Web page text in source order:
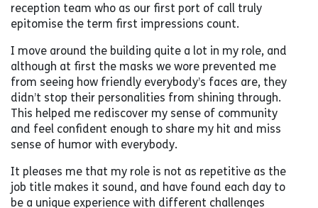
reception team who as our first port of call truly
epitomise the term first impressions count.
I move around the building quite a lot in my role, and
although at first the masks we wore prevented me
from seeing how friendly everybody’s faces are, they
didn’t stop their personalities from shining through.
This helped me rediscover my sense of community
and feel confident enough to share my hit and miss
sense of humor with everybody.
It pleases me that my role is not as repetitive as the
job title makes it sound, and have found each day to
be a unique experience with different challenges